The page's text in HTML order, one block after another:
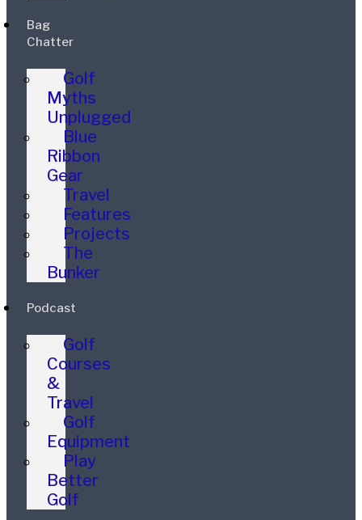
Bag
Chatter
Golf
Myths
Unplugged
Blue
Ribbon
Gear
Travel
Features
Projects
The
Bunker
Podcast
Golf
Courses
&
Travel
Golf
Equipment
Play
Better
Golf